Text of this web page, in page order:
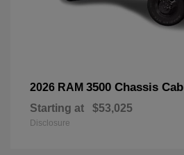
2026 RAM 3500 Chassis Cab
Starting at $53,025
Disclosure